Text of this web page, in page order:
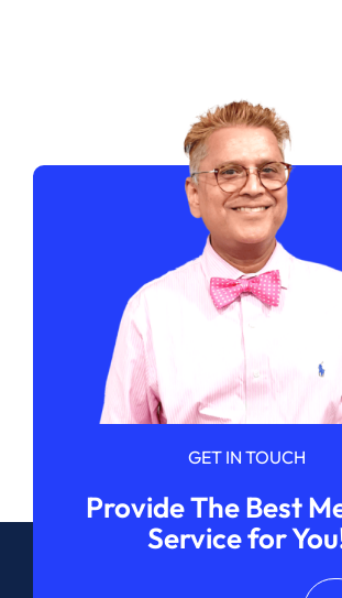
GET IN TOUCH
Provide The Best
Service for